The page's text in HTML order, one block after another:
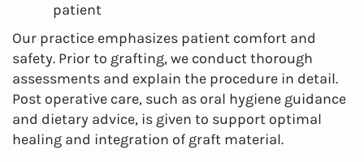
patient
Our practice emphasizes patient comfort and
safety. Prior to grafting, we conduct thorough
assessments and explain the procedure in detail.
Post operative care, such as oral hygiene guidance
and dietary advice, is given to support optimal
healing and integration of graft material.